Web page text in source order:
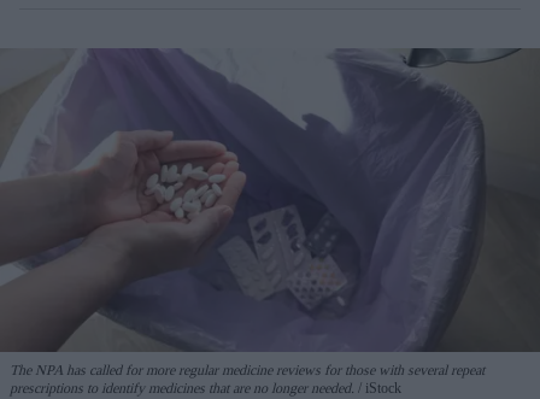
The NPA has called for more regular medicine reviews for those with several repeat
prescriptions to identify medicines that are no longer needed.
iStock